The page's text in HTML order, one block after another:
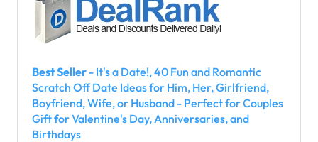
Best Seller - It's a Date!, 40 Fun and Romantic
Scratch Off Date Ideas for Him, Her, Girlfriend,
Boyfriend, Wife, or Husband - Perfect for Couples
Gift for Valentine's Day, Anniversaries, and
Birthdays